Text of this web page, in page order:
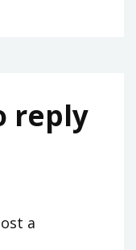
reply
a